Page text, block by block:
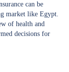
can be
market like Egypt.
of health and
decisions for